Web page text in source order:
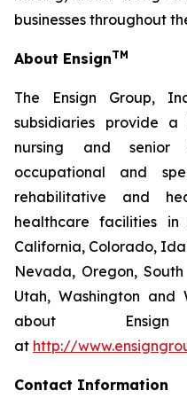
businesses throughout
About EnsignTM
The Ensign Group,
subsidiaries provide
nursing and senior
occupational and
rehabilitative and
healthcare facilities in
California, Colorado,
Nevada, Oregon, South
Utah, Washington and
about
at http://
Contact Information